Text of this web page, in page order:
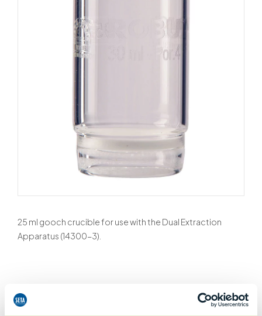
25 ml gooch crucible for use with the Dual Extraction
Apparatus (14300-3).